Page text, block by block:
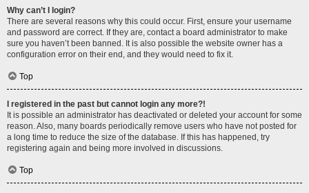
Why can’t I login?
There are several reasons why this could occur. First, ensure your username
and password are correct. If they are, contact a board administrator to make
sure you haven’t been banned. It is also possible the website owner has a
configuration error on their end, and they would need to fix it.
Top
I registered in the past but cannot login any more?!
It is possible an administrator has deactivated or deleted your account for some
reason. Also, many boards periodically remove users who have not posted for
a long time to reduce the size of the database. If this has happened, try
registering again and being more involved in discussions.
Top